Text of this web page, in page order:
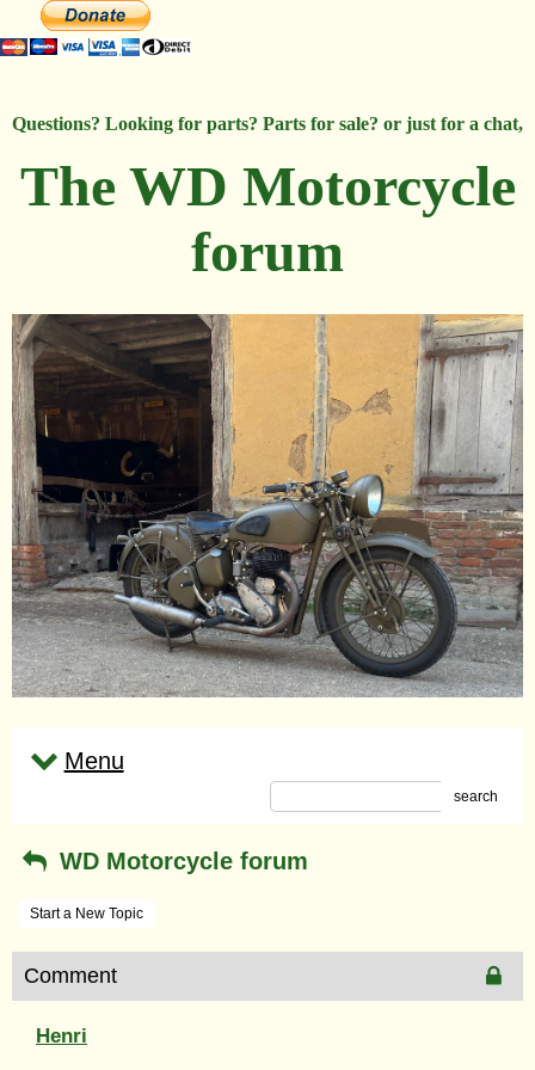
Questions? Looking for parts? Parts for sale? or just for a chat,
The WD Motorcycle
forum
Menu
search
WD Motorcycle forum
Start a New Topic
Comment
Henri